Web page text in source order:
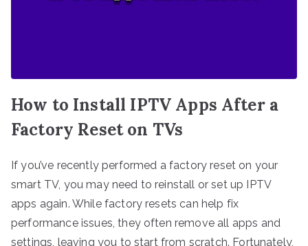
How to Install IPTV Apps After a
Factory Reset on TVs
If you’ve recently performed a factory reset on your
smart TV, you may need to reinstall or set up IPTV
apps again. While factory resets can help fix
performance issues, they often remove all apps and
settings, leaving you to start from scratch. Fortunately,